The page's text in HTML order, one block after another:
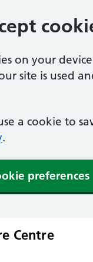
on your
site is used
a cookie to
.
preferences
Centre